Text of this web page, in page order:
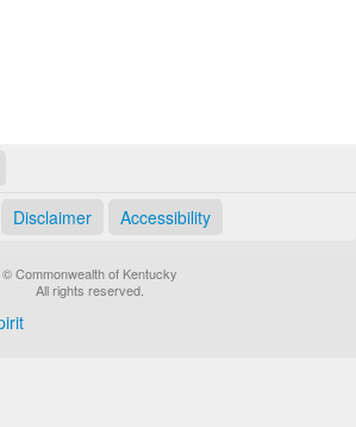
Disclaimer Accessibility
© Commonwealth of Kentucky
All rights reserved.